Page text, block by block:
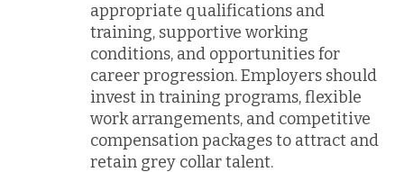
appropriate qualifications and
training, supportive working
conditions, and opportunities for
career progression. Employers should
invest in training programs, flexible
work arrangements, and competitive
compensation packages to attract and
retain grey collar talent.